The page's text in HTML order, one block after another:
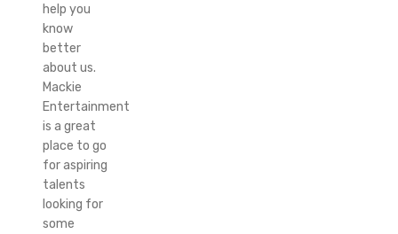
help you
know
better
about us.
Mackie
Entertainment
is a great
place to go
for aspiring
talents
looking for
some